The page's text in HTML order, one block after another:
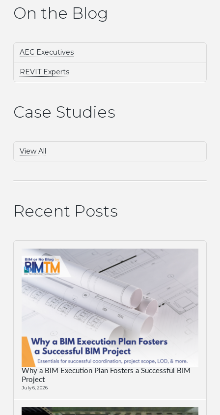
On the Blog
AEC Executives
REVIT Experts
Case Studies
View All
Recent Posts
Why a BIM Execution Plan Fosters a Successful BIM
Project
July 6, 2026